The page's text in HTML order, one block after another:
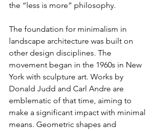
the “less is more” philosophy.
The foundation for minimalism in
landscape architecture was built on
other design disciplines. The
movement began in the 1960s in New
York with sculpture art. Works by
Donald Judd and Carl Andre are
emblematic of that time, aiming to
make a significant impact with minimal
means. Geometric shapes and